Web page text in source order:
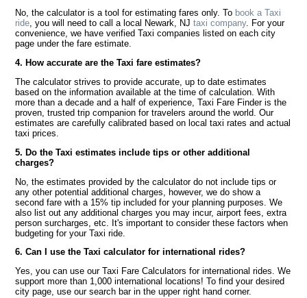
No, the calculator is a tool for estimating fares only. To book a Taxi
ride, you will need to call a local Newark, NJtaxi company. For your
convenience, we have verified Taxi companies listed on each city
page under the fare estimate.
4. How accurate are the Taxi fare estimates?
The calculator strives to provide accurate, up to date estimates
based on the information available at the time of calculation. With
more than a decade and a half of experience, Taxi Fare Finder is the
proven, trusted trip companion for travelers around the world. Our
estimates are carefully calibrated based on local taxi rates and actual
taxi prices.
5. Do the Taxi estimates include tips or other additional
charges?
No, the estimates provided by the calculator do not include tips or
any other potential additional charges, however, we do show a
second fare with a 15% tip included for your planning purposes. We
also list out any additional charges you may incur, airport fees, extra
person surcharges, etc. It's important to consider these factors when
budgeting for your Taxi ride.
6. Can I use the Taxi calculator for international rides?
Yes, you can use our Taxi Fare Calculators for international rides. We
support more than 1,000 international locations! To find your desired
city page, use our search bar in the upper right hand corner.